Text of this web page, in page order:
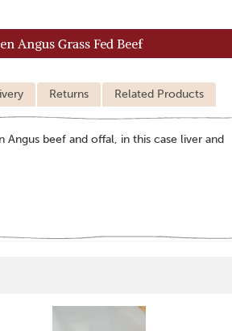
Angus Grass Fed Beef
Returns Related Products
beef and offal, in this case liver and